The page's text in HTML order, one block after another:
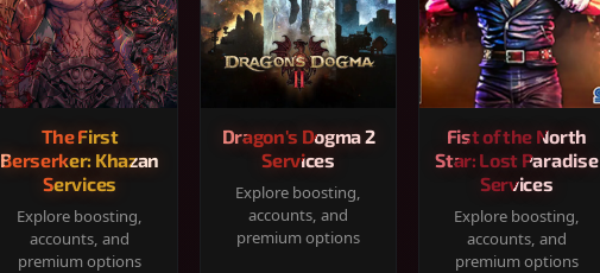
The First
Berserker: Khazan
Services
Explore boosting,
accounts, and
premium options
Dragon's Dogma 2
Services
Explore boosting,
accounts, and
premium options
Fist of the North
Star: Lost Paradise
Services
Explore boosting,
accounts, and
premium options